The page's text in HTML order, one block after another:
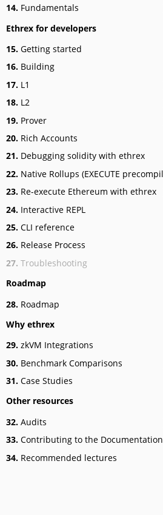
14. Fundamentals
Ethrex for developers
15. Getting started
16. Building
17. L1
18. L2
19. Prover
20. Rich Accounts
21. Debugging solidity with ethrex
22. Native Rollups (EXECUTE
23. Re-execute Ethereum with ethrex
24. Interactive REPL
25. CLI reference
26. Release Process
27. Troubleshooting
Roadmap
28. Roadmap
Why ethrex
29. zkVM Integrations
30. Benchmark Comparisons
31. Case Studies
Other resources
32. Audits
33. Contributing to the Documentation
34. Recommended lectures